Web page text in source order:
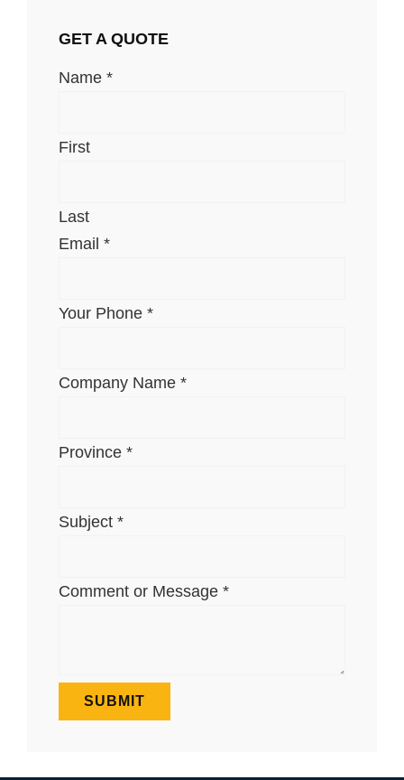
GET A QUOTE
Name *
First
Last
Email *
Your Phone *
Company Name *
Province *
Subject *
Comment or Message *
SUBMIT